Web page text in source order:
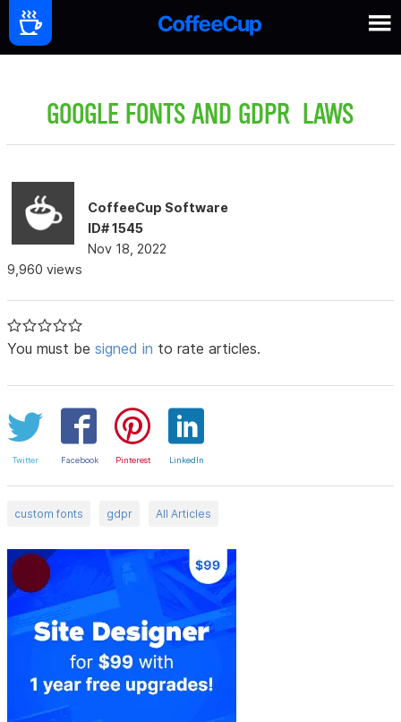
GOOGLE FONTS AND GDPR LAWS
CoffeeCup Software
ID# 1545
Nov 18, 2022
9,960 views
You must be signed in to rate articles.
Twitter Facebook Pinterest LinkedIn
custom fonts gdpr All Articles